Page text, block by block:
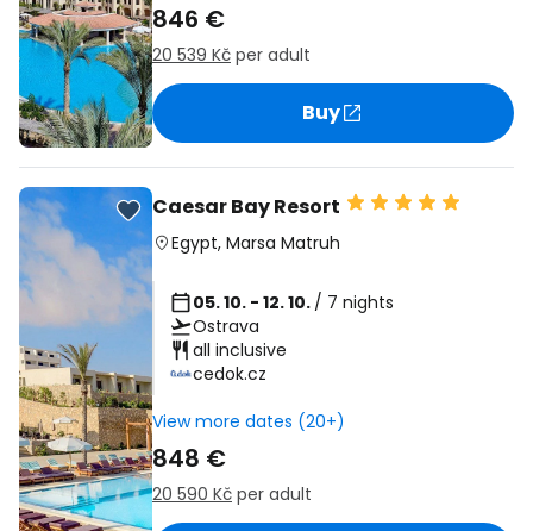
846 €
20 539 Kč per adult
Buy
Caesar Bay Resort
Egypt, Marsa Matruh
05. 10. - 12. 10. / 7 nights
Ostrava
all inclusive
cedok.cz
View more dates (20+)
848 €
20 590 Kč per adult